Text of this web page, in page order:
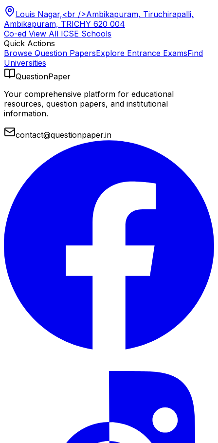
Louis Nagar,<br />Ambikapuram, Tiruchirapalli,
Ambikapuram, TRICHY 620 004
Co-ed View All ICSE Schools
Quick Actions
Browse Question PapersExplore Entrance ExamsFind
Universities
QuestionPaper
Your comprehensive platform for educational
resources, question papers, and institutional
information.
contact@questionpaper.in